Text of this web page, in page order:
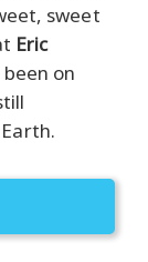
sweet
Eric
on